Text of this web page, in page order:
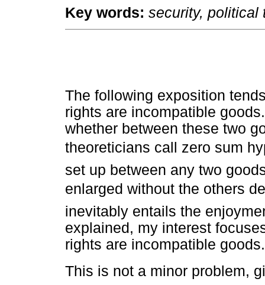
Key words: security, political
The following exposition
rights are incompatible
whether between these two
theoreticians call zero sum
set up between any two
enlarged without the others
inevitably entails the
explained, my interest
rights are incompatible goods.
This is not a minor problem,